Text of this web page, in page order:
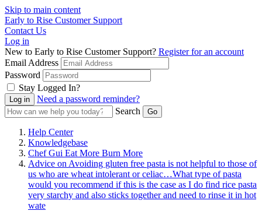
Skip to main content
Early to Rise Customer Support
Contact Us
Log in
New to Early to Rise Customer Support? Register for an account
Email Address
Password
Stay Logged In?
Need a password reminder?
Search
Help Center
Knowledgebase
Chef Gui Eat More Burn More
Advice on Avoiding gluten free pasta is not helpful to those of
us who are wheat intolerant or celiac…What type of pasta
would you recommend if this is the case as I do find rice pasta
very starchy and also sticks together and need to rinse it in hot
wate